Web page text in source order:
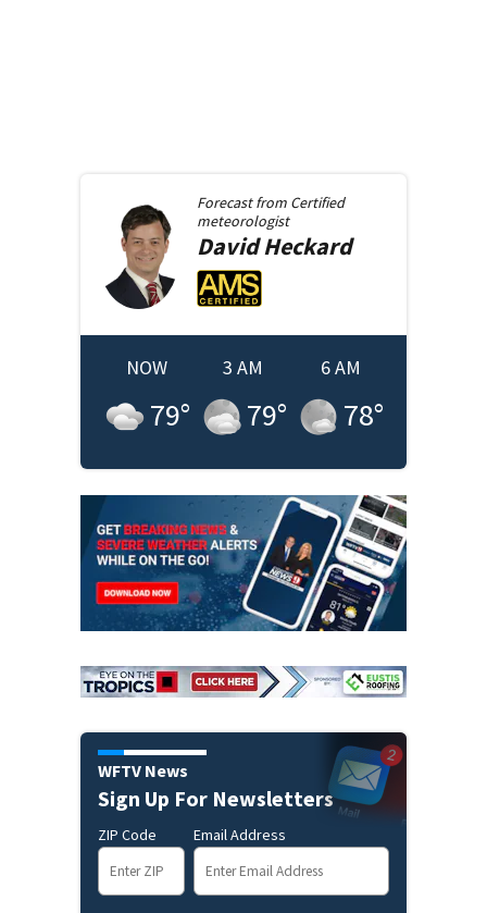
Forecast from Certified
meteorologist
David Heckard
NOW
79°
3 AM
79°
6 AM
78°
WFTV News
Sign Up For Newsletters
ZIP Code Email Address